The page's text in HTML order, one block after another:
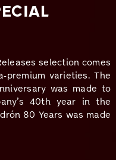
selection comes
premium varieties. The
was made to
40th year in the
80 Years was made
two celebratory